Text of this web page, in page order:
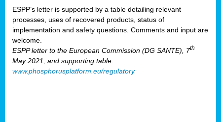
ESPP’s letter is supported by a table detailing relevant
processes, uses of recovered products, status of
implementation and safety questions. Comments and input are
welcome.
ESPP letter to the European Commission (DG SANTE), 7th
May 2021, and supporting table:
www.phosphorusplatform.eu/regulatory